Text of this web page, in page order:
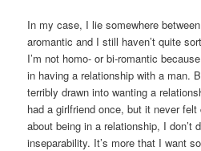
In my case, I lie somewhere
aromantic and I still haven’t quite
I’m not homo- or bi-romantic
in having a relationship with a man.
terribly drawn into wanting a
had a girlfriend once, but it never
about being in a relationship, I don’t
inseparability. It’s more that I want